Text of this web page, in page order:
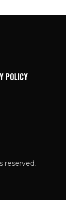
POLICY
reserved.